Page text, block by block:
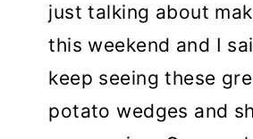
just talking about
this weekend and I
keep seeing these
potato wedges and